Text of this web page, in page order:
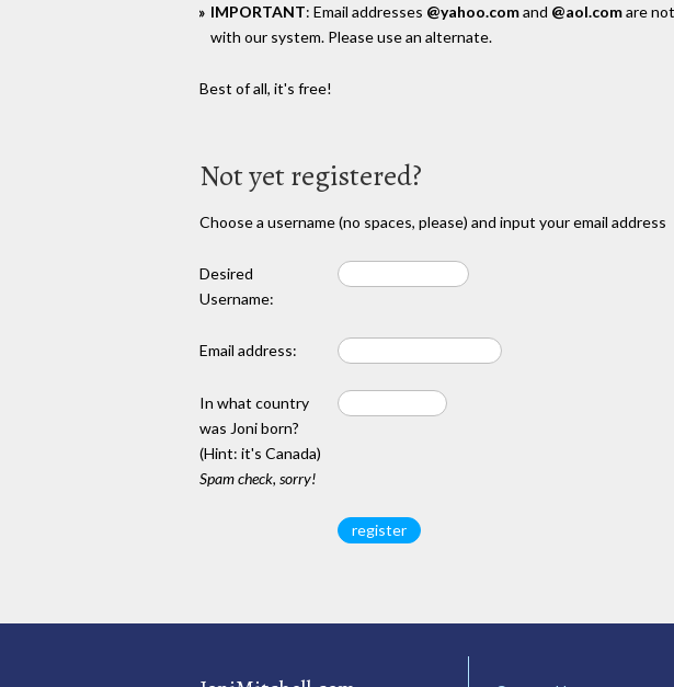
IMPORTANT: Email addresses @yahoo.comand @aol.comare
with our system. Please use an alternate.
Best of all, it's free!
Not yet registered?
Choose a username (no spaces, please) and input your email address
Desired
Username:
Email address:
In what country
was Joni born?
(Hint: it's Canada)
Spam check, sorry!